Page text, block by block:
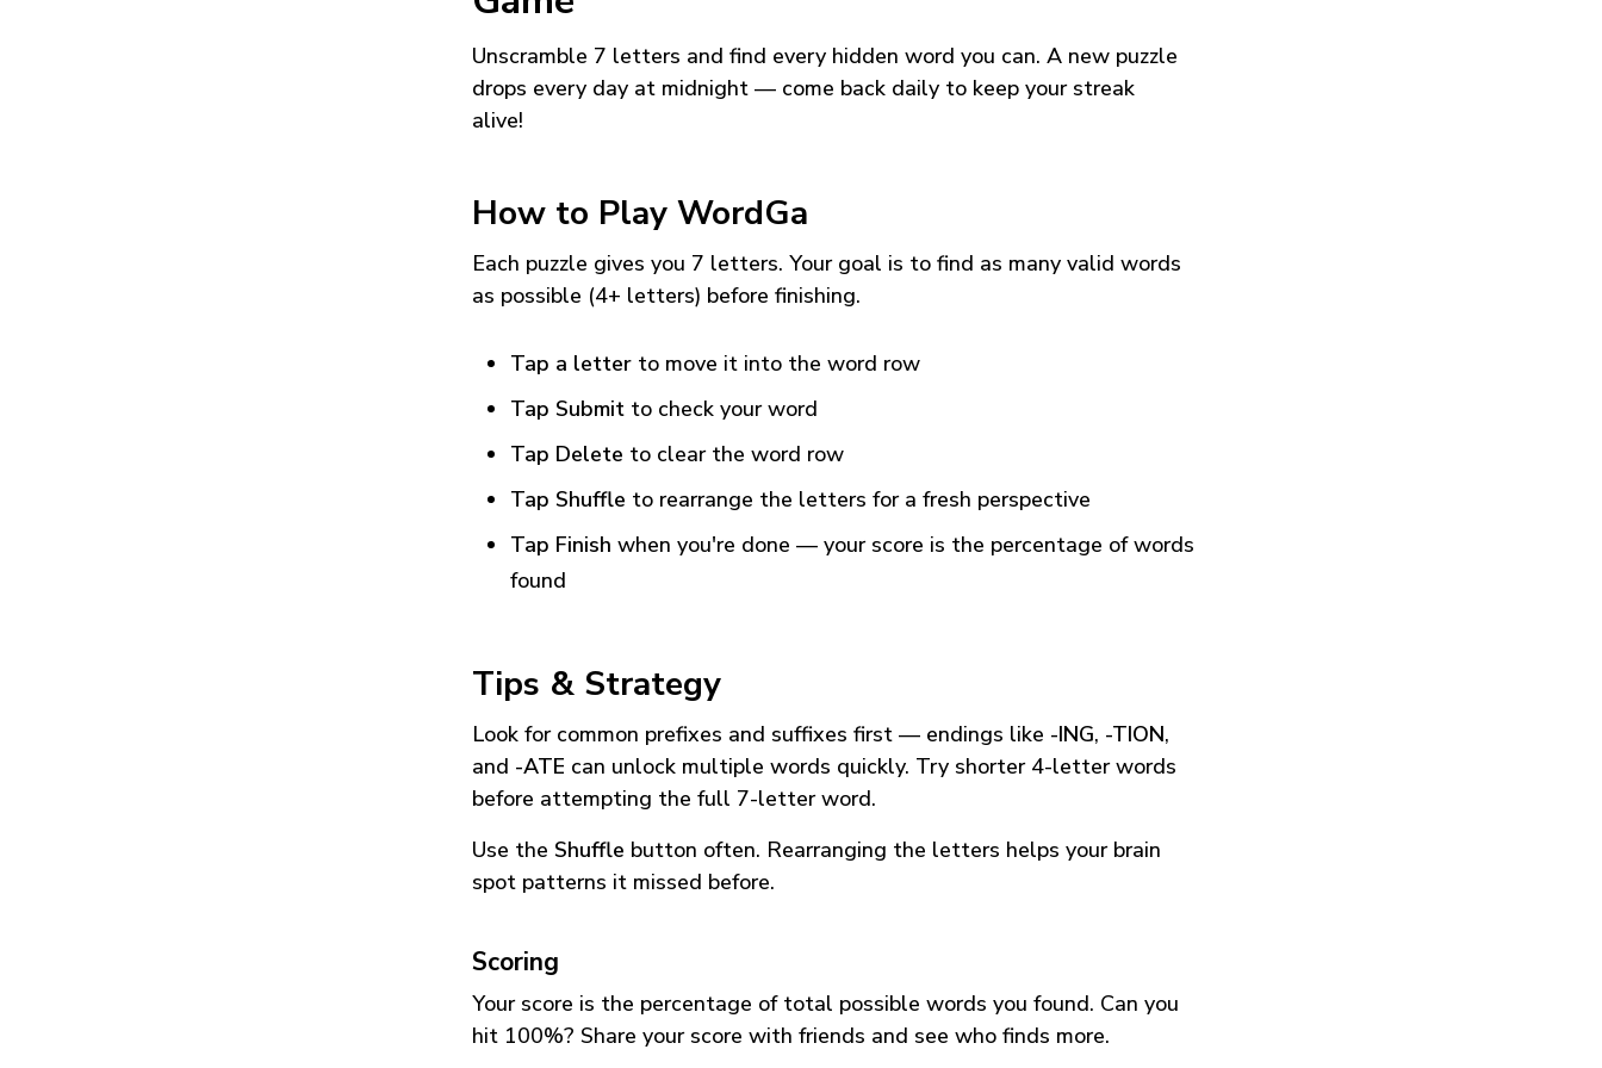
Unscramble 7 letters and find every hidden word you can. A new puzzle
drops every day at midnight — come back daily to keep your streak
alive!
How to Play WordGa
Each puzzle gives you 7 letters. Your goal is to find as many valid words
as possible (4+ letters) before finishing.
Tap a letter to move it into the word row
Tap Submit to check your word
Tap Delete to clear the word row
Tap Shuffle to rearrange the letters for a fresh perspective
Tap Finish when you're done — your score is the percentage of words
found
Tips & Strategy
Look for common prefixes and suffixes first — endings like -ING, -TION,
and -ATE can unlock multiple words quickly. Try shorter 4-letter words
before attempting the full 7-letter word.
Use the Shuffle button often. Rearranging the letters helps your brain
spot patterns it missed before.
Scoring
Your score is the percentage of total possible words you found. Can you
hit 100%? Share your score with friends and see who finds more.